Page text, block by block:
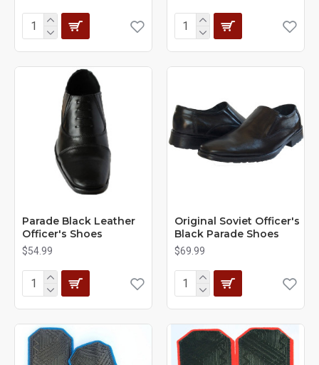
Parade Black Leather
Officer's Shoes
$54.99
Original Soviet Officer's
Black Parade Shoes
$69.99